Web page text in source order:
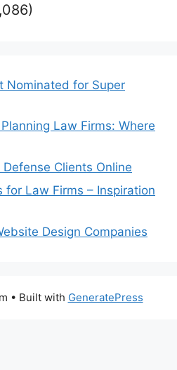
Nominated for Super
Law Firms: Where
Clients Online
for Law Firms – Inspiration
Design Companies
• Built with GeneratePress